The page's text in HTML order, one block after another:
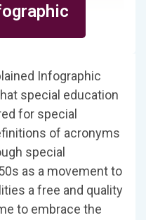
Infographic
special education
for special
of acronyms
special
as a movement to
a free and quality
to embrace the